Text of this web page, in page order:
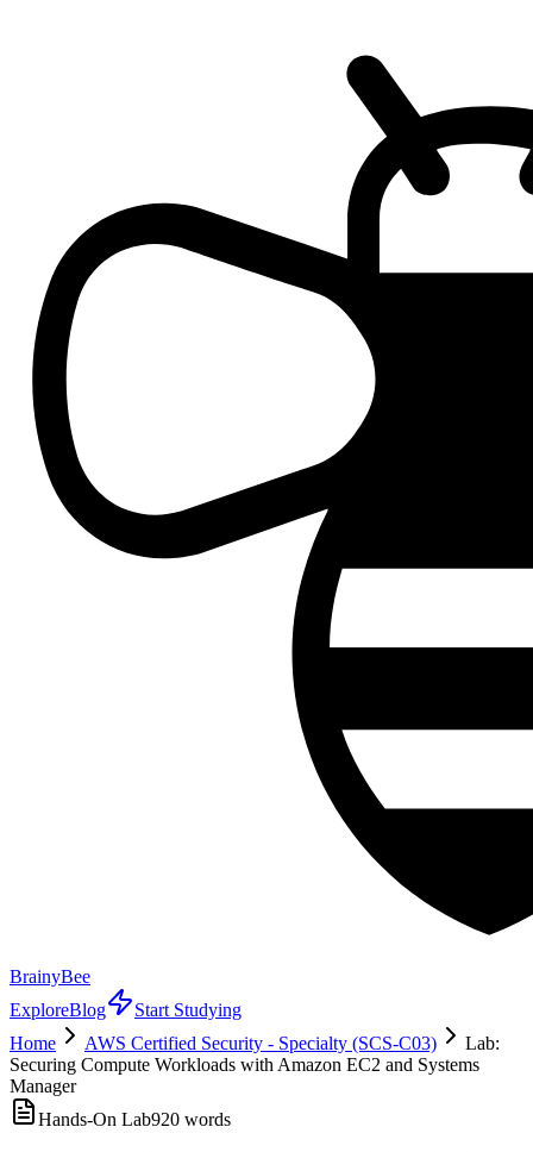
BrainyBee
ExploreBlog
Start Studying
Home
AWS Certified Security - Specialty (SCS-C03)
Lab:
Securing Compute Workloads with Amazon EC2 and Systems
Manager
Hands-On Lab920 words